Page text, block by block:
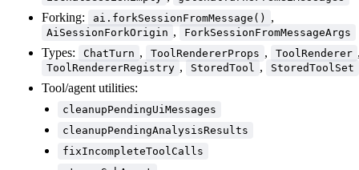
Forking: ai.forkSessionFromMessage() ,
AiSessionForkOrigin , ForkSessionFromMessageArgs
Types: ChatTurn , ToolRendererProps , ToolRenderer
ToolRendererRegistry , StoredTool , StoredToolSet
Tool/agent utilities:
cleanupPendingUiMessages
cleanupPendingAnalysisResults
fixIncompleteToolCalls